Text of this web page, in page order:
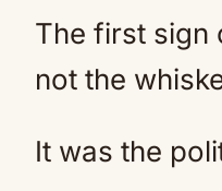
The first sign
not the
It was the